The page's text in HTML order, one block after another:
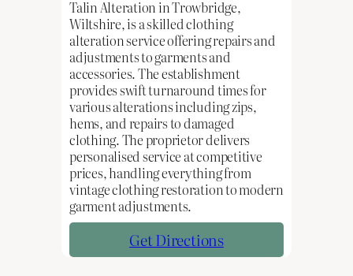
Talin Alteration in Trowbridge,
Wiltshire, is a skilled clothing
alteration service offering repairs and
adjustments to garments and
accessories. The establishment
provides swift turnaround times for
various alterations including zips,
hems, and repairs to damaged
clothing. The proprietor delivers
personalised service at competitive
prices, handling everything from
vintage clothing restoration to modern
garment adjustments.
Get Directions